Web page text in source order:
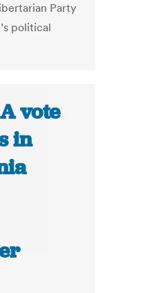
Party
political
vote
in